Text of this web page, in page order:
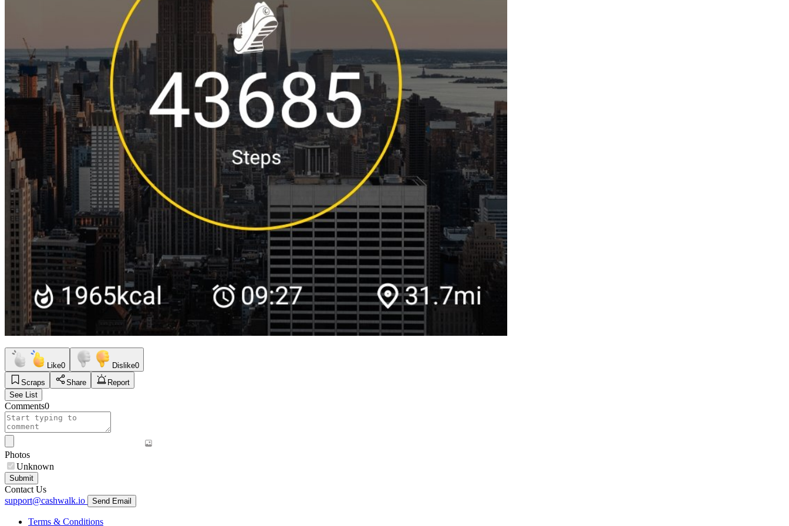
Like0 Dislike0
Scraps
Share
Report
See List
Comments0
Photos
Unknown
Submit
Contact Us
support@cashwalk.io
Send Email
Terms & Conditions